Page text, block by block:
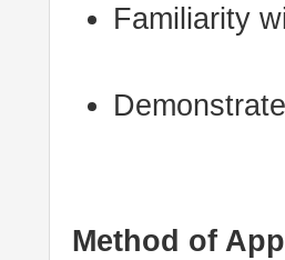
Familiarity
Method of